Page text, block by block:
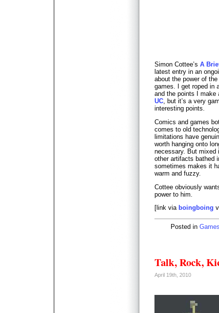
Simon Cottee’s A
latest entry in an
about the power of
games. I get roped in
and the points I make
UC , but it’s a very
interesting points.
Comics and games
comes to old
limitations have
worth hanging onto
necessary. But mixed
other artifacts bathed
sometimes makes it
warm and fuzzy.
Cottee obviously
power to him.
[link via boingboing
Posted in
Talk, Rock,
April 19th, 2010